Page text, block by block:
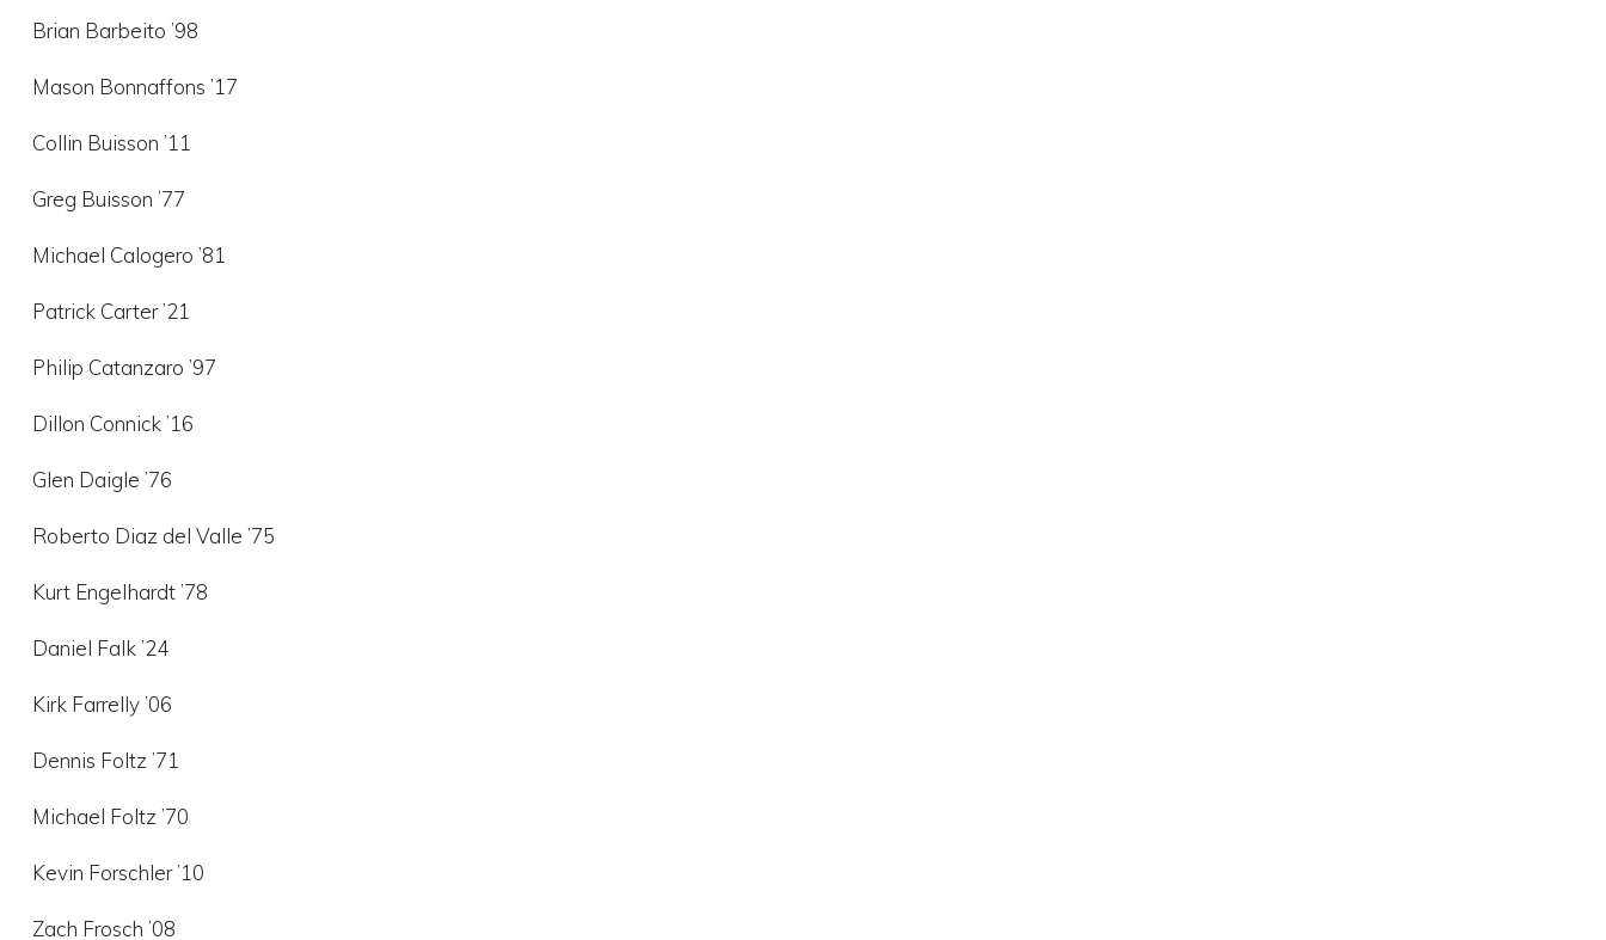
Brian Barbeito ’98
Mason Bonnaffons ’17
Collin Buisson ’11
Greg Buisson ’77
Michael Calogero ’81
Patrick Carter ’21
Philip Catanzaro ’97
Dillon Connick ’16
Glen Daigle ’76
Roberto Diaz del Valle ’75
Kurt Engelhardt ’78
Daniel Falk ’24
Kirk Farrelly ’06
Dennis Foltz ’71
Michael Foltz ’70
Kevin Forschler ’10
Zach Frosch ’08